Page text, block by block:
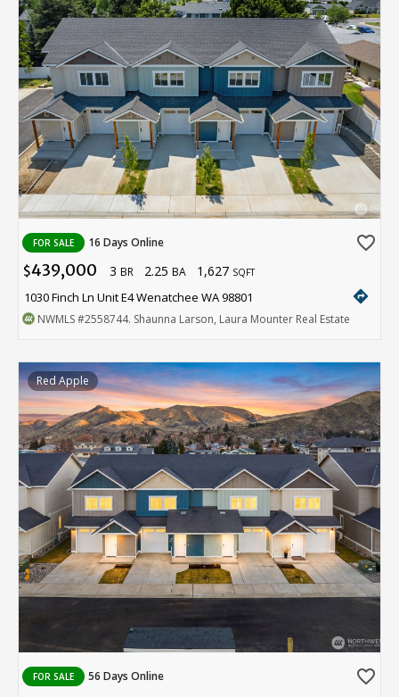
FOR SALE 16 Days Online favorite_border
$439,000 3 BR 2.25 BA 1,627 SQFT
1030 Finch Ln Unit E4 Wenatchee WA 98801 directions
NWMLS#2558744. Shaunna Larson, Laura Mounter Real Estate
Red Apple
FOR SALE 56 Days Online favorite_border